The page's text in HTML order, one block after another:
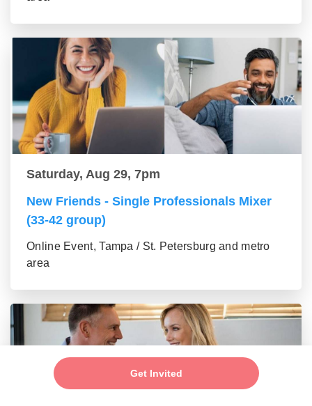
Get Invited
Saturday, Aug 29, 7pm
New Friends - Single Professionals Mixer
(33-42 group)
Online Event, Tampa / St. Petersburg and metro
area